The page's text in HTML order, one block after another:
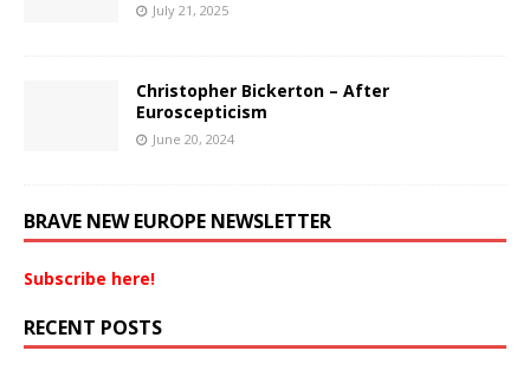
July 21, 2025
Christopher Bickerton – After
Euroscepticism
June 20, 2024
BRAVE NEW EUROPE NEWSLETTER
Subscribe here!
RECENT POSTS